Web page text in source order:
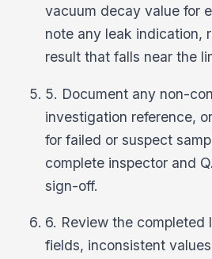
vacuum decay value for
note any leak indication,
result that falls near the
5. Document any non-
investigation reference,
for failed or suspect
complete inspector and
sign-off.
6. Review the completed
fields, inconsistent